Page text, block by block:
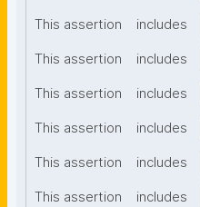
This assertion includes
This assertion includes
This assertion includes
This assertion includes
This assertion includes
This assertion includes